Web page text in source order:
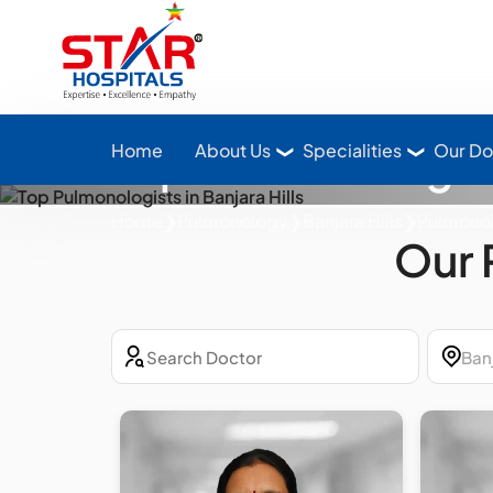
Home About Us Specialities Our
Top
Our